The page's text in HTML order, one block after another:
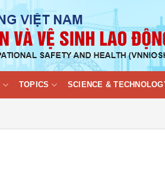
TOPICS SCIENCE &